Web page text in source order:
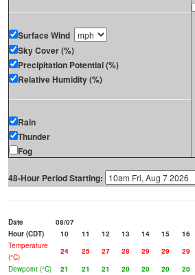
Surface Wind
Sky Cover (%)
Precipitation Potential (%)
Relative Humidity (%)
Rain
Thunder
Fog
48-Hour Period Starting:
Date
08/07
Hour (CDT)
10 11 12 13 14 15 16
Temperature
(°C)
24 25 27 28 29 29 29
Dewpoint (°C)
21 21 21 20 20 20 20